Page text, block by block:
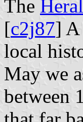
The
[c2j87] A
local
May we
between